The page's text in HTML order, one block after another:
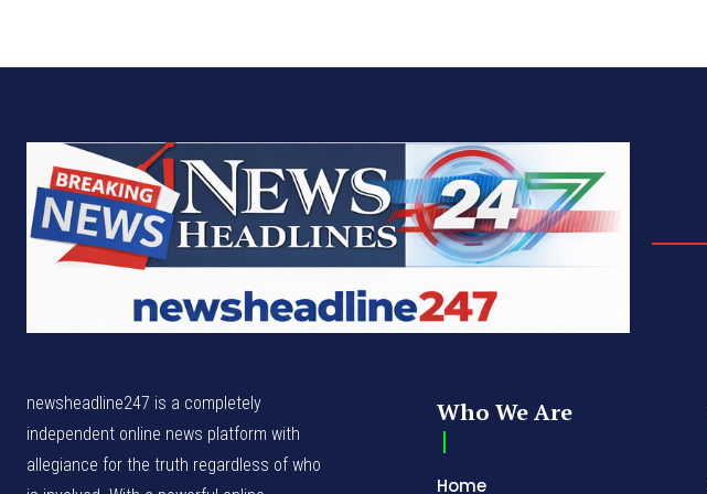
newsheadline247 is a completely
independent online news platform with
allegiance for the truth regardless of who
Who We Are
Home